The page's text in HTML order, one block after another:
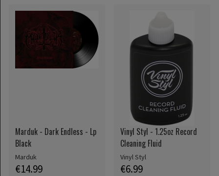
Marduk - Dark Endless - Lp
Black
Marduk
€14.99
Vinyl Styl - 1.25oz Record
Cleaning Fluid
Vinyl Styl
€6.99